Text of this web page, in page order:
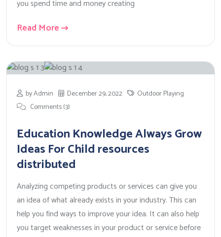
you spend time and money creating
Read More
by Admin December 29, 2022
Outdoor Playing
Comments (3)
Education Knowledge Always Grow
Ideas For Child resources
distributed
Analyzing competing products or services can give you
an idea of what already exists in your industry. This can
help you find ways to improve your idea. It can also help
you target weaknesses in your product or service before